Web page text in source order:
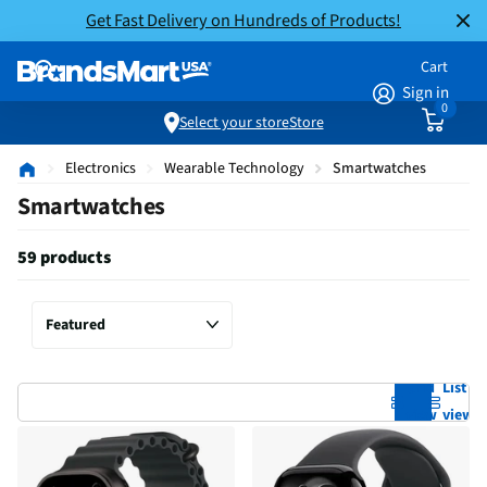
Get Fast Delivery on Hundreds of Products!
Sign in
Cart
0
Select your storeStore
Electronics Wearable Technology Smartwatches
Smartwatches
59 products
Grid
view
List
view